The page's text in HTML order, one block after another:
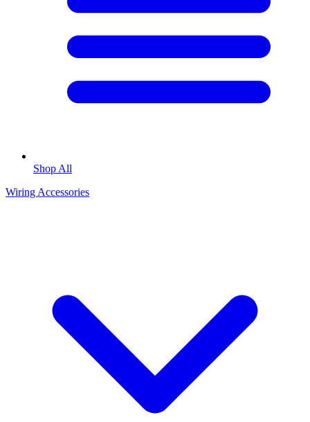
Shop All
Wiring Accessories